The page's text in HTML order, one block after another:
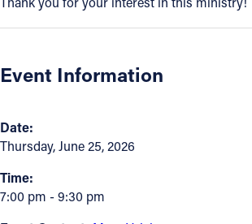
Give
Contact Information
1404 East 9th Street
Cleveland, OH 44114
(216) 696-6525
Event Information
Date:
Thursday, June 25, 2026
Time:
7:00 pm - 9:30 pm